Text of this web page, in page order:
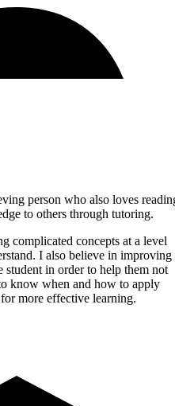
person who also loves
to others through tutoring.
complicated concepts at a level
I also believe in improving
student in order to help them not
know when and how to apply
more effective learning.